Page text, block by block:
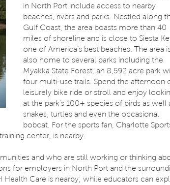
in North Port include access to nearby
beaches, rivers and parks. Nestled along
Gulf Coast, the area boasts more than 40
miles of shoreline and is close to Siesta
one of America’s best beaches. The area is
also home to several parks including the
Myakka State Forest, an 8,592 acre park
four multi-use trails. Spend the afternoon
leisurely bike ride or stroll and enjoy
at the park’s 100+ species of birds as well
snakes, turtles and even the occasional
bobcat. For the sports fan, Charlotte
center, is nearby.
and who are still working or thinking
for employers in North Port and the
Health Care is nearby; while educators can